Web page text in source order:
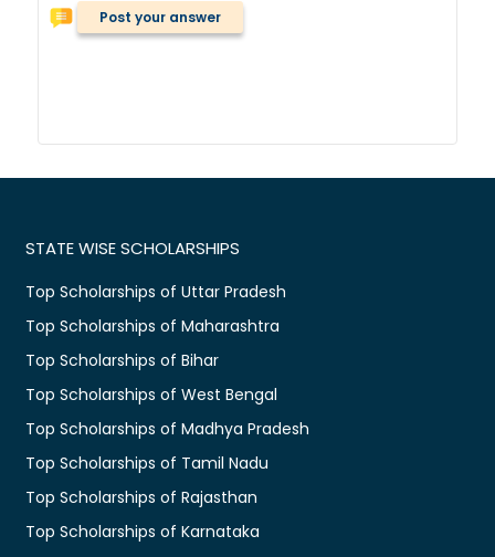
Post your answer
STATE WISE SCHOLARSHIPS
Top Scholarships of Uttar Pradesh
Top Scholarships of Maharashtra
Top Scholarships of Bihar
Top Scholarships of West Bengal
Top Scholarships of Madhya Pradesh
Top Scholarships of Tamil Nadu
Top Scholarships of Rajasthan
Top Scholarships of Karnataka